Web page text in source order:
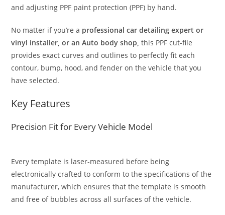
and adjusting PPF paint protection (PPF) by hand.
No matter if you’re a professional car detailing expert or
vinyl installer, or an Auto body shop, this PPF cut-file
provides exact curves and outlines to perfectly fit each
contour, bump, hood, and fender on the vehicle that you
have selected.
Key Features
Precision Fit for Every Vehicle Model
Every template is laser-measured before being
electronically crafted to conform to the specifications of the
manufacturer, which ensures that the template is smooth
and free of bubbles across all surfaces of the vehicle.